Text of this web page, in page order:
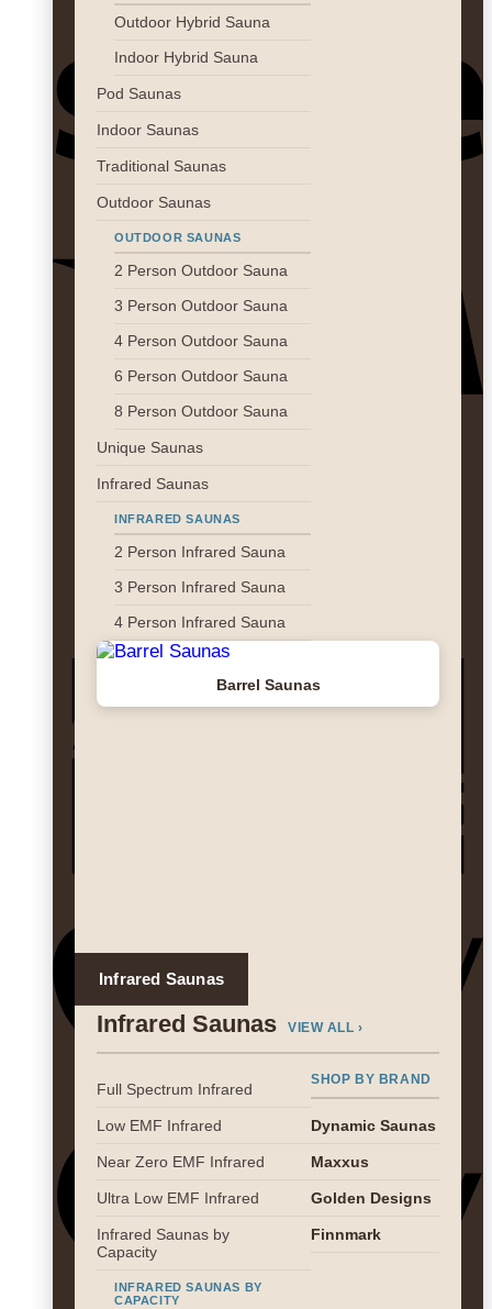
Outdoor Hybrid Sauna
Indoor Hybrid Sauna
Pod Saunas
Indoor Saunas
Traditional Saunas
Outdoor Saunas
OUTDOOR SAUNAS
2 Person Outdoor Sauna
3 Person Outdoor Sauna
4 Person Outdoor Sauna
6 Person Outdoor Sauna
8 Person Outdoor Sauna
Unique Saunas
Infrared Saunas
INFRARED SAUNAS
2 Person Infrared Sauna
3 Person Infrared Sauna
4 Person Infrared Sauna
Barrel Saunas
Infrared Saunas
Infrared Saunas VIEW ALL ›
Full Spectrum Infrared
Low EMF Infrared
Near Zero EMF Infrared
Ultra Low EMF Infrared
Infrared Saunas by
Capacity
INFRARED SAUNAS BY
CAPACITY
SHOP BY BRAND
Dynamic Saunas
Maxxus
Golden Designs
Finnmark